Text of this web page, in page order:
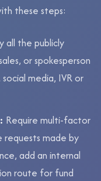
these steps:
all the publicly
or spokesperson
media, IVR or
Require multi-factor
requests made by
add an internal
route for fund